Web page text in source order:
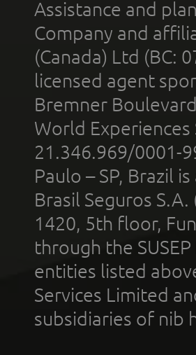
Assistance and
Company and
(Canada) Ltd (BC:
licensed agent
Bremner
World Experiences
21.346.969/0001-
Paulo – SP, Brazil
Brasil Seguros
1420, 5th floor,
through the
entities listed
Services Limited
subsidiaries of nib